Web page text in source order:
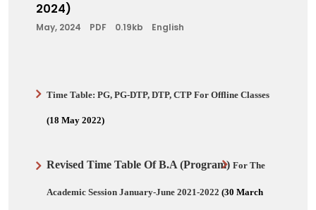
2024)
May, 2024 PDF 0.19kb English
Time Table: PG, PG-DTP, DTP, CTP For Offline Classes
(18 May 2022)
Revised Time Table OfB.A (Program) For The
Academic Session January-June 2021-2022 (30 March